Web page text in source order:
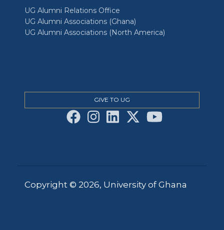
UG Alumni Relations Office
UG Alumni Associations (Ghana)
UG Alumni Associations (North America)
GIVE TO UG
Copyright © 2026, University of Ghana